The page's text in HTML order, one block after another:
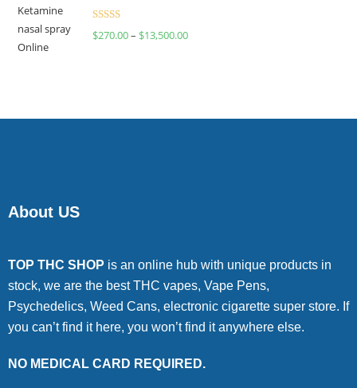
Rated
$270.00– $13,500.00
About US
TOP THC SHOP is an online hub with unique products in
stock, we are the best THC vapes, Vape Pens,
Psychedelics, Weed Cans, electronic cigarette super store. If
you can’t find it here, you won’t find it anywhere else.
NO MEDICAL CARD REQUIRED.